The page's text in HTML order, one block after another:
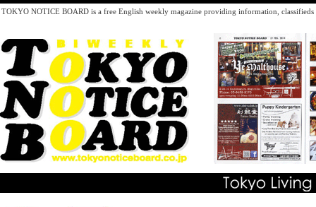
TOKYO NOTICE BOARD is a free English weekly magazine providing information,